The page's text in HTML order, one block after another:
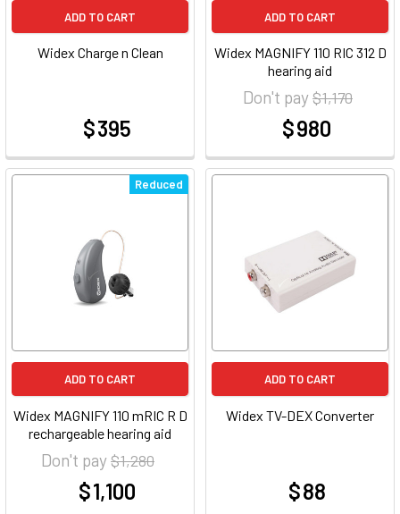
ADD TO CART
Widex Charge n Clean
$ 395
ADD TO CART
Widex MAGNIFY 110 RIC 312 D
hearing aid
Don't pay$ 1,170
$ 980
Reduced
ADD TO CART
Widex MAGNIFY 110 mRIC R D
rechargeable hearing aid
Don't pay$ 1,280
$ 1,100
ADD TO CART
Widex TV-DEX Converter
$ 88